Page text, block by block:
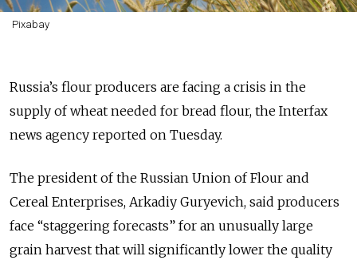
Pixabay
Russia’s flour producers are facing a crisis in the
supply of wheat needed for bread flour, the Interfax
news agency reported on Tuesday.
The president of the Russian Union of Flour and
Cereal Enterprises, Arkadiy Guryevich, said producers
face “staggering forecasts” for an unusually large
grain harvest that will significantly lower the quality